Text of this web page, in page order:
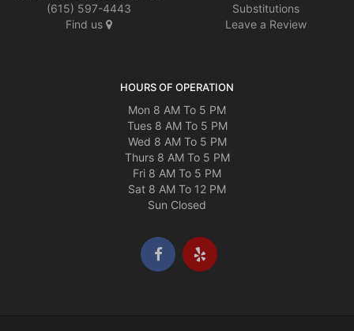
(615) 597-4443
Find us
Substitutions
Leave a Review
HOURS OF OPERATION
Mon 8 AM To 5 PM
Tues 8 AM To 5 PM
Wed 8 AM To 5 PM
Thurs 8 AM To 5 PM
Fri 8 AM To 5 PM
Sat 8 AM To 12 PM
Sun Closed